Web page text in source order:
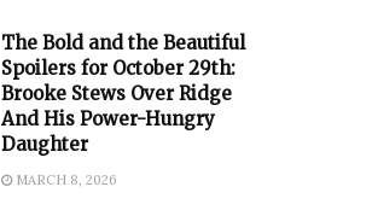
The Bold and the Beautiful
Spoilers for October 29th:
Brooke Stews Over Ridge
And His Power-Hungry
Daughter
MARCH 8, 2026